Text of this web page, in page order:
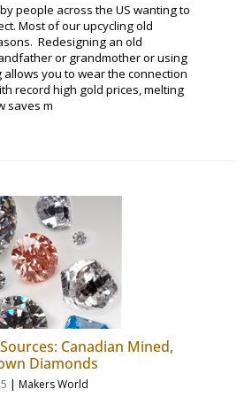
people across the US wanting to
Most of our upcycling old
Redesigning an old
or grandmother or using
you to wear the connection
record high gold prices, melting
saves m
Canadian Mined,
Diamonds
| Makers World